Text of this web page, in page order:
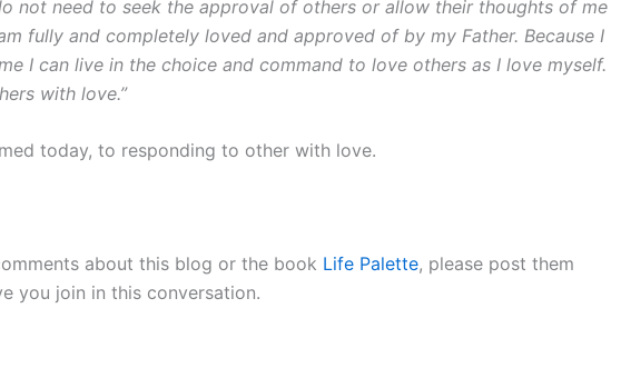
not need to seek the approval of others or allow their thoughts of me
fully and completely loved and approved of by my Father. Because I
I can live in the choice and command to love others as I love myself.
with love.”
today, to responding to other with love.
about this blog or the book Life Palette, please post them
you join in this conversation.